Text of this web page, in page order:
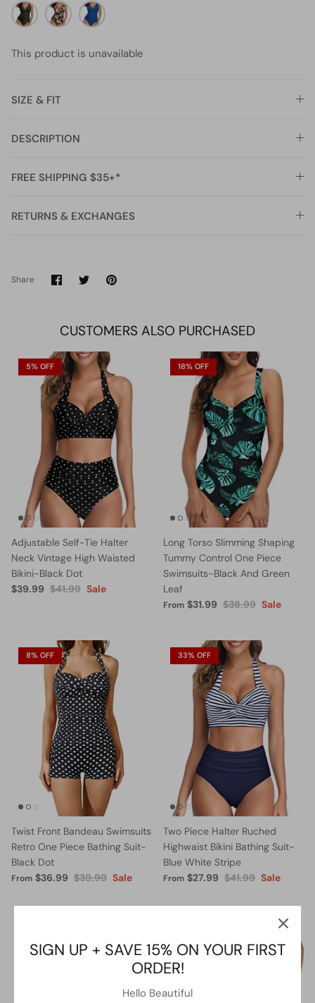
leopard1
green
leaf1
gold
stars
orange
flower
blue4
This product is unavailable
SIZE & FIT
DESCRIPTION
FREE SHIPPING $35+*
RETURNS & EXCHANGES
Share Share
on
SharePin
CUSTOMERS ALSO PURCHASED
5% OFF
Adjustable Self-Tie Halter
Neck Vintage High Waisted
Bikini-Black Dot
$39.99 $41.99 Sale
18% OFF
Long Torso Slimming Shaping
Tummy Control One Piece
Swimsuits-Black And Green
Leaf
From $31.99 $38.99 Sale
8% OFF
Twist Front Bandeau Swimsuits
Retro One Piece Bathing Suit-
Black Dot
From $36.99 $39.99 Sale
33% OFF
Two Piece Halter Ruched
Highwaist Bikini Bathing Suit-
Blue White Stripe
From $27.99 $41.99 Sale
SIGN UP + SAVE 15% ON YOUR FIRST
ORDER!
Hello Beautiful